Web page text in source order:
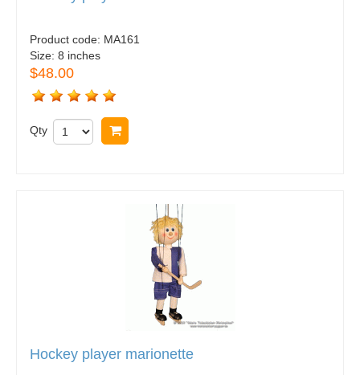
Product code: MA161
Size: 8 inches
$48.00
Qty
Hockey player marionette